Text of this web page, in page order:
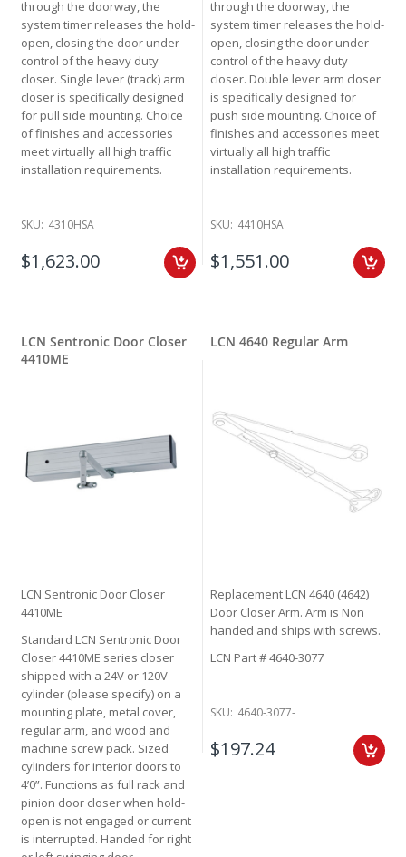
through the doorway, the
system timer releases the hold-
open, closing the door under
control of the heavy duty
closer. Single lever (track) arm
closer is specifically designed
for pull side mounting. Choice
of finishes and accessories
meet virtually all high traffic
installation requirements.
SKU: 4310HSA
$1,623.00
through the doorway, the
system timer releases the hold-
open, closing the door under
control of the heavy duty
closer. Double lever arm closer
is specifically designed for
push side mounting. Choice of
finishes and accessories meet
virtually all high traffic
installation requirements.
SKU: 4410HSA
$1,551.00
LCN Sentronic Door Closer
4410ME
LCN Sentronic Door Closer
4410ME
Standard LCN Sentronic Door
Closer 4410ME series closer
shipped with a 24V or 120V
cylinder (please specify) on a
mounting plate, metal cover,
regular arm, and wood and
machine screw pack. Sized
cylinders for interior doors to
4’0”. Functions as full rack and
pinion door closer when hold-
open is not engaged or current
is interrupted. Handed for right
LCN 4640 Regular Arm
Replacement LCN 4640 (4642)
Door Closer Arm. Arm is Non
handed and ships with screws.
LCN Part # 4640-3077
SKU: 4640-3077-
$197.24